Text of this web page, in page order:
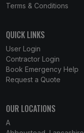
Terms & Conditions
QUICK LINKS
User Login
Contractor Login
Book Emergency Help
Request a Quote
OUR LOCATIONS
A